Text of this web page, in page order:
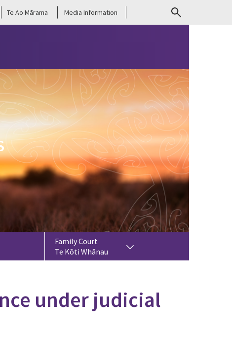
Te Ao Mārama Media Information
Family Court
Te Kōti Whānau
under judicial